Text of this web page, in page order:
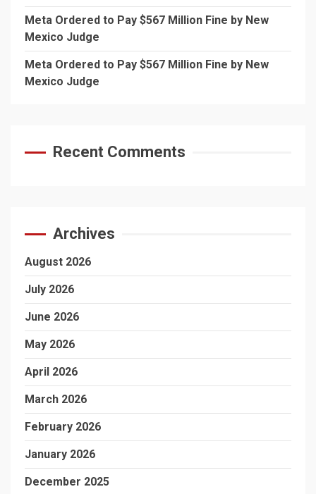
Meta Ordered to Pay $567 Million Fine by New
Mexico Judge
Meta Ordered to Pay $567 Million Fine by New
Mexico Judge
Recent Comments
Archives
August 2026
July 2026
June 2026
May 2026
April 2026
March 2026
February 2026
January 2026
December 2025